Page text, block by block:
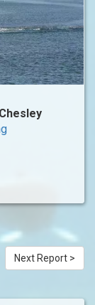
Next Report >